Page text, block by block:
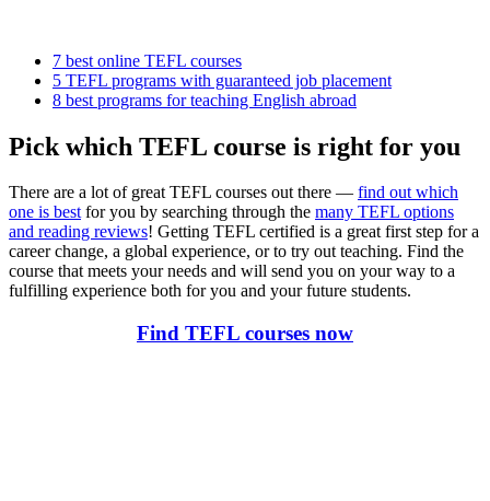
7 best online TEFL courses
5 TEFL programs with guaranteed job placement
8 best programs for teaching English abroad
Pick which TEFL course is right for you
There are a lot of great TEFL courses out there — find out which
one is bestfor you by searching through the many TEFL options
and reading reviews! Getting TEFL certified is a great first step for a
career change, a global experience, or to try out teaching. Find the
course that meets your needs and will send you on your way to a
fulfilling experience both for you and your future students.
Find TEFL courses now